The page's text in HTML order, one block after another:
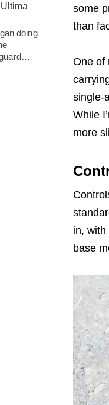
some
than
One of
single-
While
more
in,
base
doing